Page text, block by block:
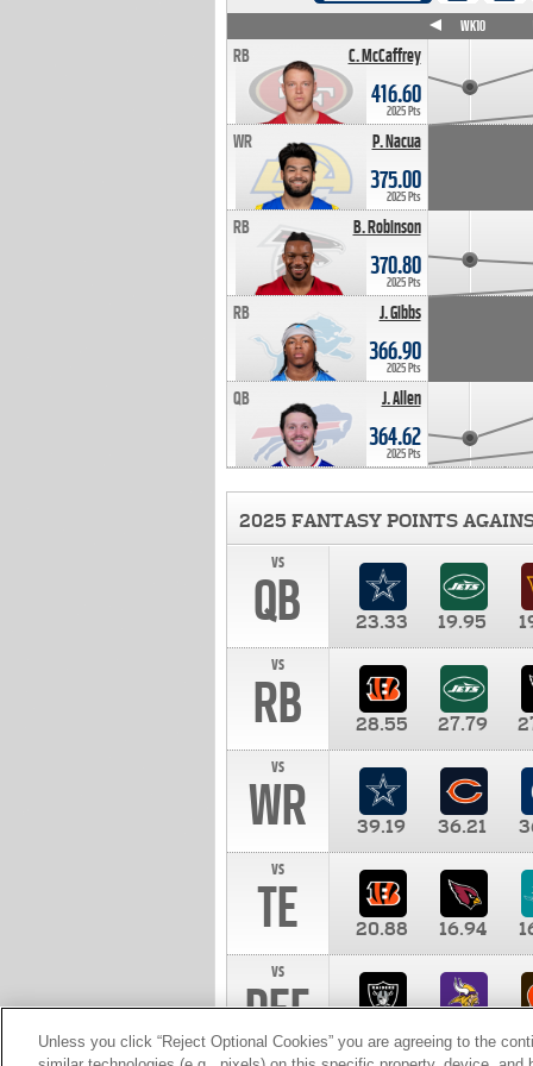
C. McCaffrey
RB
416.60
2025 Pts
P. Nacua
WR
375.00
2025 Pts
B. Robinson
RB
370.80
2025 Pts
J. Gibbs
RB
366.90
2025 Pts
J. Allen
QB
364.62
2025 Pts
WK10
2025 FANTASY POINTS
vs
QB 23.33 19.95
vs
RB 28.55 27.79
vs
WR 39.19 36.21
vs
TE 20.88 16.94
vs
DEF 10.00
Unless you click “Reject Optional Cookies” you are agreeing to the